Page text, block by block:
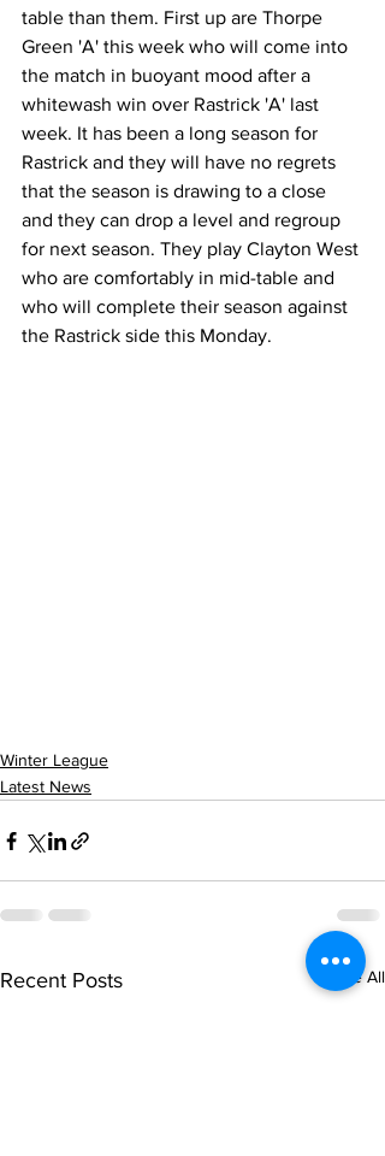
table than them. First up are Thorpe
Green 'A' this week who will come into
the match in buoyant mood after a
whitewash win over Rastrick 'A' last
week. It has been a long season for
Rastrick and they will have no regrets
that the season is drawing to a close
and they can drop a level and regroup
for next season. They play Clayton West
who are comfortably in mid-table and
who will complete their season against
the Rastrick side this Monday.
Winter League
Latest News
Recent Posts See All